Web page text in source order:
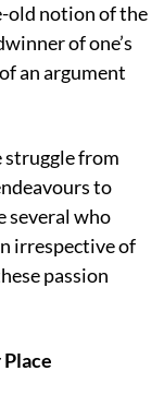
old notion of the
of one’s
an argument
struggle from
to
several who
irrespective of
passion